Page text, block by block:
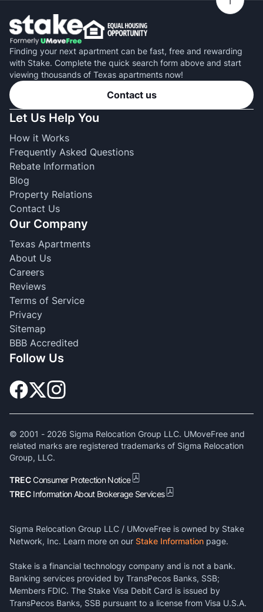
Finding your next apartment can be fast, free and rewarding
with Stake. Complete the quick search form above and start
viewing thousands of Texas apartments now!
Contact us
Let Us Help You
How it Works
Frequently Asked Questions
Rebate Information
Blog
Property Relations
Contact Us
Our Company
Texas Apartments
About Us
Careers
Reviews
Terms of Service
Privacy
Sitemap
BBB Accredited
Follow Us
© 2001 - 2026 Sigma Relocation Group LLC. UMoveFree and
related marks are registered trademarks of Sigma Relocation
Group, LLC.
TRECConsumer Protection Notice
TREC Information About Brokerage Services
Sigma Relocation Group LLC / UMoveFree is owned by Stake
Network, Inc. Learn more on our Stake Information page.
Stake is a financial technology company and is not a bank.
Banking services provided by TransPecos Banks, SSB;
Members FDIC. The Stake Visa Debit Card is issued by
TransPecos Banks, SSB pursuant to a license from Visa U.S.A.